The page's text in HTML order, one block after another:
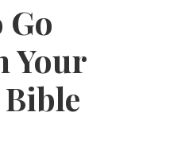
Go
Your